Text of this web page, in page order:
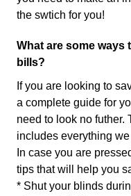
the swtich for you!
What are some ways
bills?
If you are looking to
a complete guide for
need to look no futher.
includes everything
In case you are
tips that will help you
* Shut your blinds